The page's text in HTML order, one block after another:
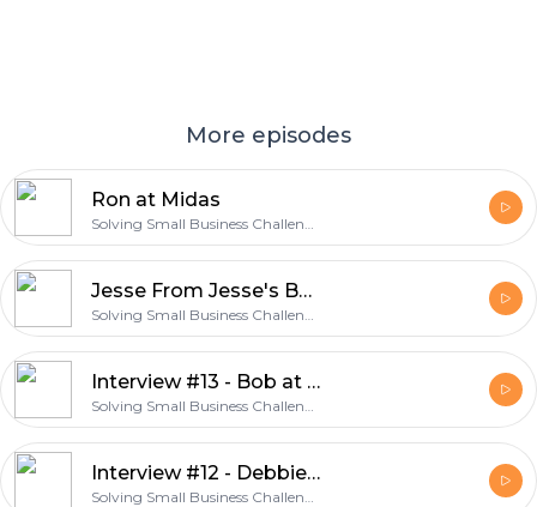
More episodes
Ron at Midas
Solving Small Business Challenges
Jesse From Jesse's Barbershop
Solving Small Business Challenges
Interview #13 - Bob at Sip Java
Solving Small Business Challenges
Interview #12 - Debbie at Split Endz Salon
Solving Small Business Challenges